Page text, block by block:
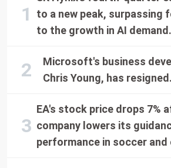
to a new peak, surpassing
to the growth in AI demand.
Microsoft's business
Chris Young, has resigned.
EA's stock price drops 7%
company lowers its
performance in soccer and